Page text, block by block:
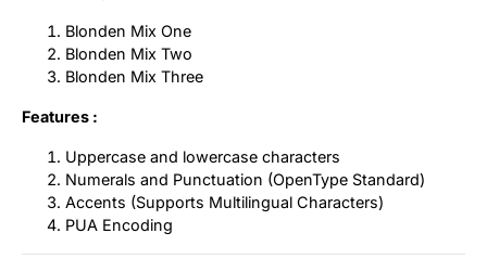
Blonden Mix One
Blonden Mix Two
Blonden Mix Three
Features :
Uppercase and lowercase characters
Numerals and Punctuation (OpenType Standard)
Accents (Supports Multilingual Characters)
PUA Encoding